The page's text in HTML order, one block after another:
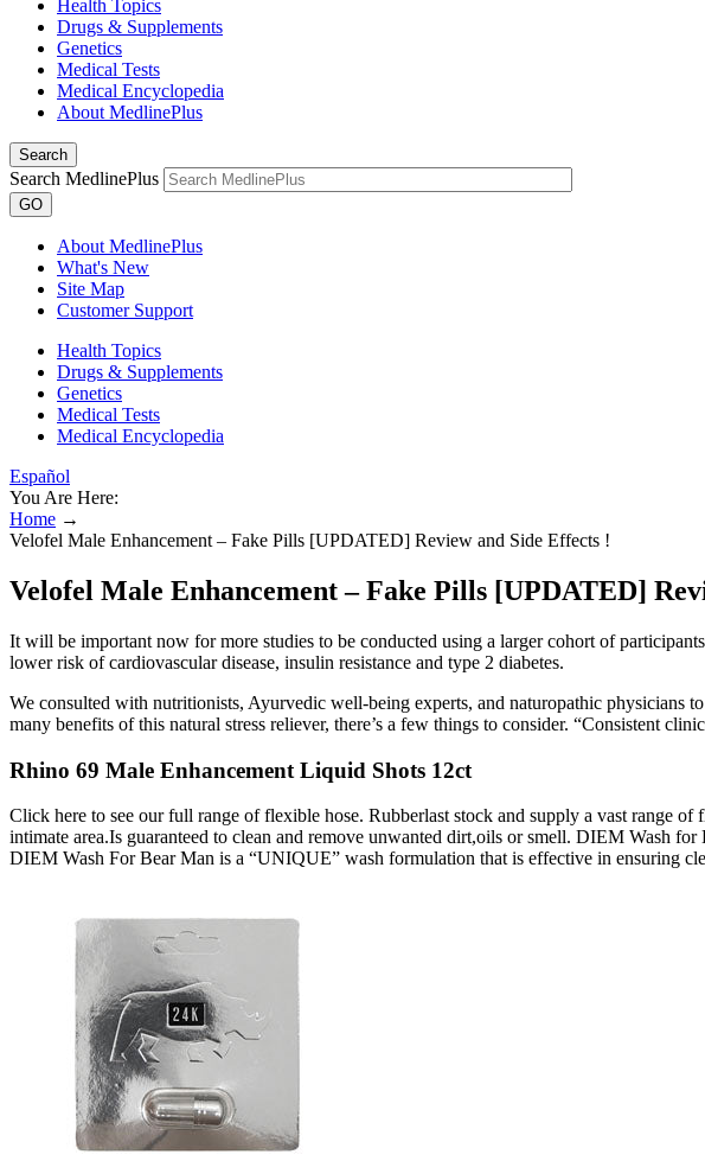
Health Topics
Drugs & Supplements
Genetics
Medical Tests
Medical Encyclopedia
About MedlinePlus
Search
Search MedlinePlus
GO
About MedlinePlus
What's New
Site Map
Customer Support
Health Topics
Drugs & Supplements
Genetics
Medical Tests
Medical Encyclopedia
Español
You Are Here:
Home →
Velofel Male Enhancement – Fake Pills [UPDATED] Review and Side Effects !
Velofel Male Enhancement – Fake Pills [UPDATED]
It will be important now for more studies to be conducted using a larger cohort of
lower risk of cardiovascular disease, insulin resistance and type 2 diabetes.
We consulted with nutritionists, Ayurvedic well-being experts, and naturopathic physicians
many benefits of this natural stress reliever, there’s a few things to consider. “Consistent
Rhino 69 Male Enhancement Liquid Shots 12ct
Click here to see our full range of flexible hose. Rubberlast stock and supply a vast range
intimate area.Is guaranteed to clean and remove unwanted dirt,oils or smell. DIEM Wash
DIEM Wash For Bear Man is a “UNIQUE” wash formulation that is effective in ensuring